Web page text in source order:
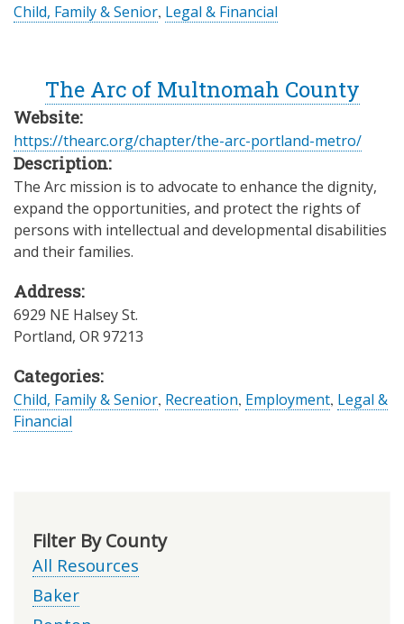
Child, Family & Senior, Legal & Financial
The Arc of Multnomah County
Website:
https://thearc.org/chapter/the-arc-portland-metro/
Description:
The Arc mission is to advocate to enhance the dignity,
expand the opportunities, and protect the rights of
persons with intellectual and developmental disabilities
and their families.
Address:
6929 NE Halsey St.
Portland, OR97213
Categories:
Child, Family & Senior, Recreation, Employment, Legal &
Financial
Filter By County
All Resources
Baker